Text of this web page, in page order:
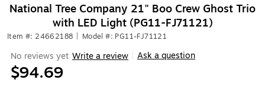
National Tree Company 21" Boo Crew Ghost Trio
with LED Light (PG11-FJ71121)
Item #: 24662188 Model #: PG11-FJ71121
No reviews yet Write a review Ask a question
$94.69